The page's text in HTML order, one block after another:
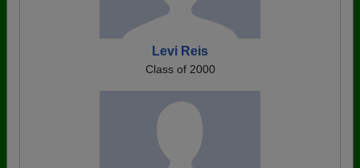
Levi Reis
Class of 2000